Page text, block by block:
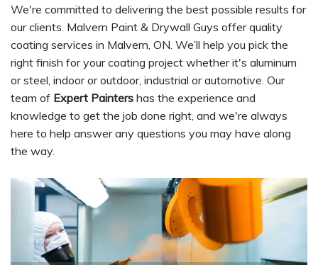
We're committed to delivering the best possible results for
our clients. Malvern Paint & Drywall Guys offer quality
coating services in Malvern, ON. We’ll help you pick the
right finish for your coating project whether it's aluminum
or steel, indoor or outdoor, industrial or automotive. Our
team of Expert Painters has the experience and
knowledge to get the job done right, and we're always
here to help answer any questions you may have along
the way.